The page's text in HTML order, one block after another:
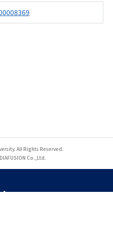
All Rights Reserved.
Co.,Ltd.